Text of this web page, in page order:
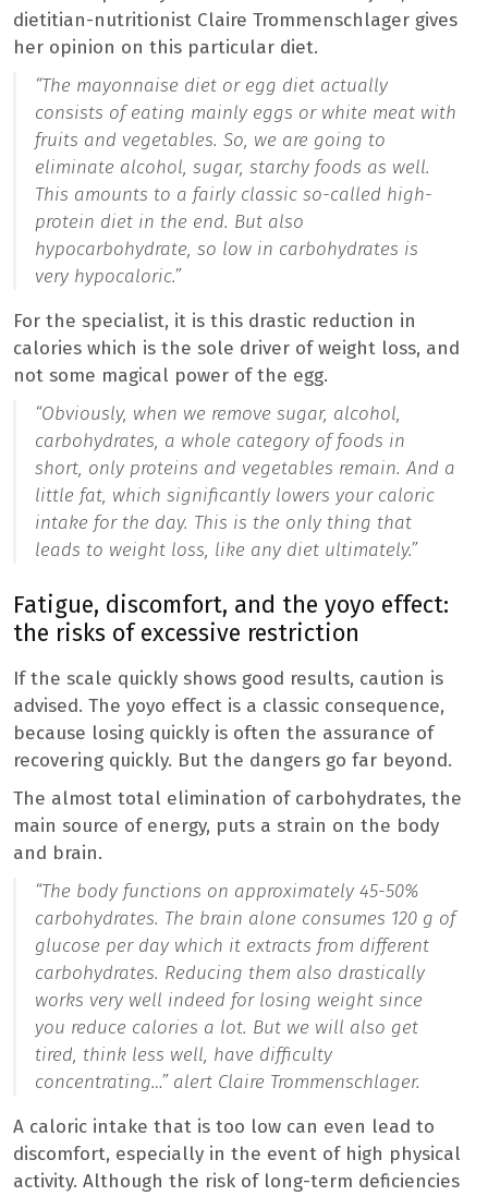
dietitian-nutritionist Claire Trommenschlager gives
her opinion on this particular diet.
“The mayonnaise diet or egg diet actually
consists of eating mainly eggs or white meat with
fruits and vegetables. So, we are going to
eliminate alcohol, sugar, starchy foods as well.
This amounts to a fairly classic so-called high-
protein diet in the end. But also
hypocarbohydrate, so low in carbohydrates is
very hypocaloric.”
For the specialist, it is this drastic reduction in
calories which is the sole driver of weight loss, and
not some magical power of the egg.
“Obviously, when we remove sugar, alcohol,
carbohydrates, a whole category of foods in
short, only proteins and vegetables remain. And a
little fat, which significantly lowers your caloric
intake for the day. This is the only thing that
leads to weight loss, like any diet ultimately.”
Fatigue, discomfort, and the yoyo effect:
the risks of excessive restriction
If the scale quickly shows good results, caution is
advised. The yoyo effect is a classic consequence,
because losing quickly is often the assurance of
recovering quickly. But the dangers go far beyond.
The almost total elimination of carbohydrates, the
main source of energy, puts a strain on the body
and brain.
“The body functions on approximately 45-50%
carbohydrates. The brain alone consumes 120 g of
glucose per day which it extracts from different
carbohydrates. Reducing them also drastically
works very well indeed for losing weight since
you reduce calories a lot. But we will also get
tired, think less well, have difficulty
concentrating…”alert Claire Trommenschlager.
A caloric intake that is too low can even lead to
discomfort, especially in the event of high physical
activity. Although the risk of long-term deficiencies